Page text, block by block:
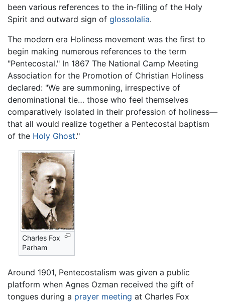
been various references to the in-filling of the Holy
Spirit and outward sign of glossolalia.
The modern era Holiness movement was the first to
begin making numerous references to the term
"Pentecostal." In 1867 The National Camp Meeting
Association for the Promotion of Christian Holiness
declared: "We are summoning, irrespective of
denominational tie… those who feel themselves
comparatively isolated in their profession of holiness—
that all would realize together a Pentecostal baptism
of the Holy Ghost."
Charles Fox
Parham
Around 1901, Pentecostalism was given a public
platform when Agnes Ozman received the gift of
tongues during a prayer meeting at Charles Fox